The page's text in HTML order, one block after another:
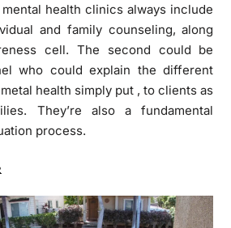
health clinics always include
and family counseling, along
cell. The second could be
who could explain the different
health simply put , to clients as
They’re also a fundamental
process.